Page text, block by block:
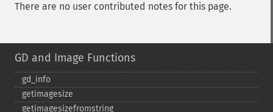
There are no user contributed notes for this page.
GD and Image Functions
gd_​info
getimagesize
getimagesizefromstring